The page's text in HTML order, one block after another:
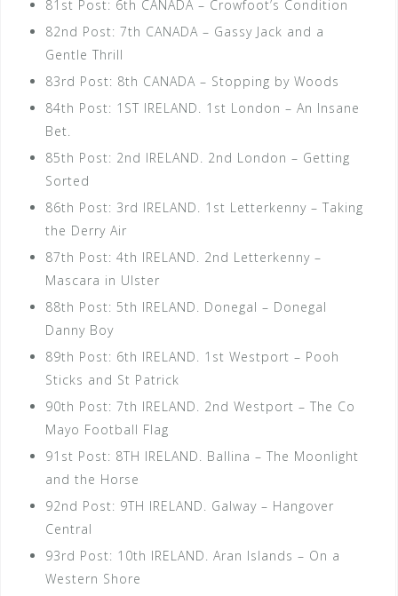
81st Post: 6th CANADA – Crowfoot’s Condition
82nd Post: 7th CANADA – Gassy Jack and a
Gentle Thrill
83rd Post: 8th CANADA – Stopping by Woods
84th Post: 1ST IRELAND. 1st London – An Insane
Bet.
85th Post: 2nd IRELAND. 2nd London – Getting
Sorted
86th Post: 3rd IRELAND. 1st Letterkenny – Taking
the Derry Air
87th Post: 4th IRELAND. 2nd Letterkenny –
Mascara in Ulster
88th Post: 5th IRELAND. Donegal – Donegal
Danny Boy
89th Post: 6th IRELAND. 1st Westport – Pooh
Sticks and St Patrick
90th Post: 7th IRELAND. 2nd Westport – The Co
Mayo Football Flag
91st Post: 8TH IRELAND. Ballina – The Moonlight
and the Horse
92nd Post: 9TH IRELAND. Galway – Hangover
Central
93rd Post: 10th IRELAND. Aran Islands – On a
Western Shore